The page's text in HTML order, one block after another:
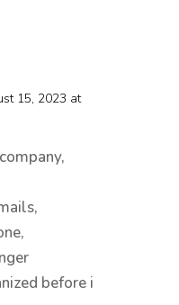
15, 2023 at
before i